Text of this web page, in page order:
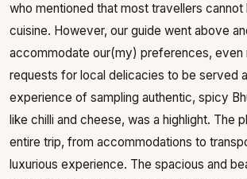
who mentioned that most travellers cannot
cuisine. However, our guide went above
accommodate our(my) preferences, even
requests for local delicacies to be served
experience of sampling authentic, spicy
like chilli and cheese, was a highlight. The
entire trip, from accommodations to
luxurious experience. The spacious and